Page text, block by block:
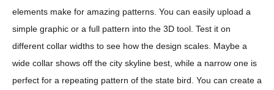
elements make for amazing patterns. You can easily upload a
simple graphic or a full pattern into the 3D tool. Test it on
different collar widths to see how the design scales. Maybe a
wide collar shows off the city skyline best, while a narrow one is
perfect for a repeating pattern of the state bird. You can create a